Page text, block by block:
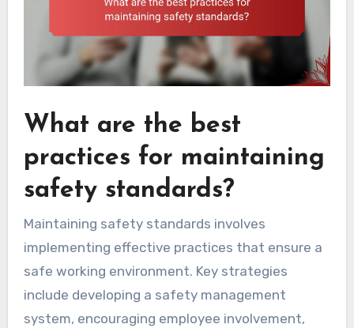
What are the best
practices for maintaining
safety standards?
Maintaining safety standards involves
implementing effective practices that ensure a
safe working environment. Key strategies
include developing a safety management
system, encouraging employee involvement,